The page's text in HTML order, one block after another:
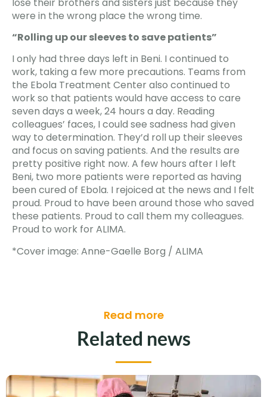
were in the wrong place the wrong time.
“Rolling up our sleeves to save patients”
I only had three days left in Beni. I continued to
work, taking a few more precautions. Teams from
the Ebola Treatment Center also continued to
work so that patients would have access to care
seven days a week, 24 hours a day. Reading
colleagues’ faces, I could see sadness had given
way to determination. They’d roll up their sleeves
and focus on saving patients. And the results are
pretty positive right now. A few hours after I left
Beni, two more patients were reported as having
been cured of Ebola. I rejoiced at the news and I felt
proud. Proud to have been around those who saved
these patients. Proud to call them my colleagues.
Proud to work for ALIMA.
*Cover image: Anne-Gaelle Borg / ALIMA
Read more
Related news